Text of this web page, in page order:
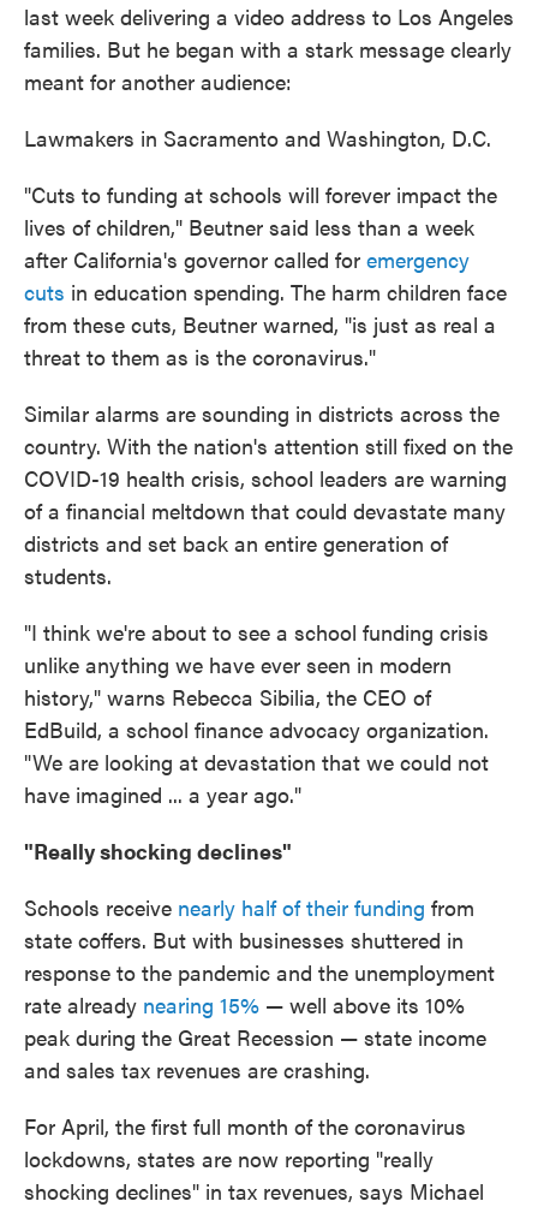
last week delivering a video address to Los Angeles
families. But he began with a stark message clearly
meant for another audience:
Lawmakers in Sacramento and Washington, D.C.
"Cuts to funding at schools will forever impact the
lives of children," Beutner said less than a week
after California's governor called for emergency
cuts in education spending. The harm children face
from these cuts, Beutner warned, "is just as real a
threat to them as is the coronavirus."
Similar alarms are sounding in districts across the
country. With the nation's attention still fixed on the
COVID-19 health crisis, school leaders are warning
of a financial meltdown that could devastate many
districts and set back an entire generation of
students.
"I think we're about to see a school funding crisis
unlike anything we have ever seen in modern
history," warns Rebecca Sibilia, the CEO of
EdBuild, a school finance advocacy organization.
"We are looking at devastation that we could not
have imagined ... a year ago."
"Really shocking declines"
Schools receive nearly half of their funding from
state coffers. But with businesses shuttered in
response to the pandemic and the unemployment
rate already nearing 15% — well above its 10%
peak during the Great Recession — state income
and sales tax revenues are crashing.
For April, the first full month of the coronavirus
lockdowns, states are now reporting "really
shocking declines" in tax revenues, says Michael